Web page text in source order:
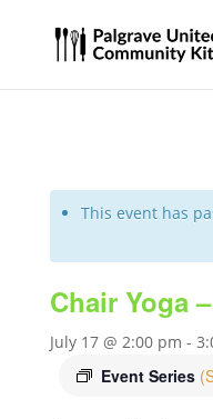
This event has
Chair Yoga
July 17 @ 2:00 pm -
Event Series